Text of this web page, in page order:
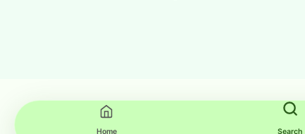
Home Search